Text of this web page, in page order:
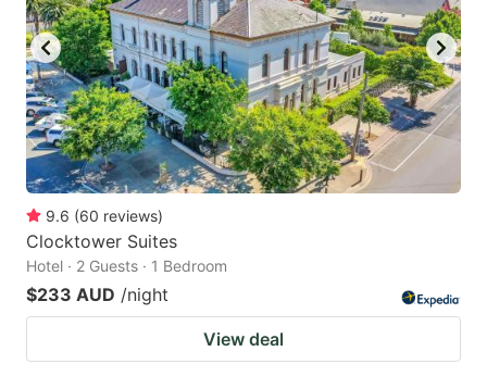
key
to
get
the
keyboard
shortcuts
for
changing
dates.
key
to
get
the
keyboard
shortcuts
9.6 (60 reviews)
Clocktower Suites
Hotel · 2 Guests · 1 Bedroom
$233 AUD /night
View deal